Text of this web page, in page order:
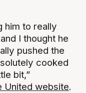
him to really
I thought he
pushed the
cooked
bit,”
United website.